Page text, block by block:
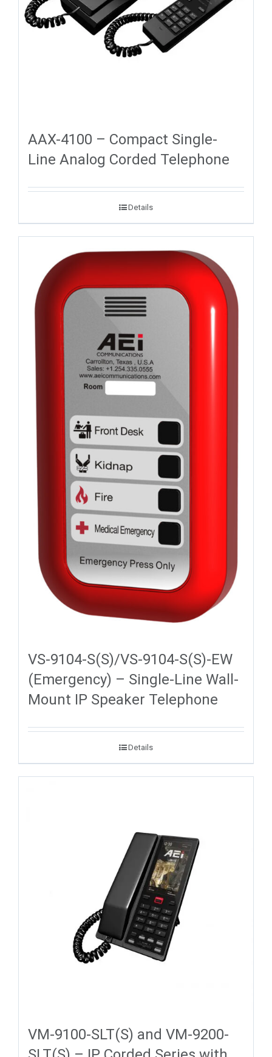
AAX-4100 – Compact Single-
Line Analog Corded Telephone
Details
VS-9104-S(S)/VS-9104-S(S)-EW
(Emergency) – Single-Line Wall-
Mount IP Speaker Telephone
Details
VM-9100-SLT(S) and VM-9200-